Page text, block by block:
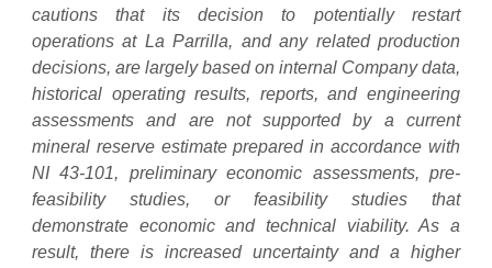
cautions that its decision to potentially restart
operations at La Parrilla, and any related production
decisions, are largely based on internal Company data,
historical operating results, reports, and engineering
assessments and are not supported by a current
mineral reserve estimate prepared in accordance with
NI 43-101, preliminary economic assessments, pre-
feasibility studies, or feasibility studies that
demonstrate economic and technical viability. As a
result, there is increased uncertainty and a higher